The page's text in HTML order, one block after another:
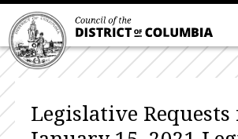
Legislative Requests